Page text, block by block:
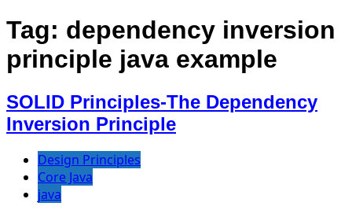
Tag: dependency inversion
principle java example
SOLID Principles-The Dependency
Inversion Principle
Design Principles
Core Java
java